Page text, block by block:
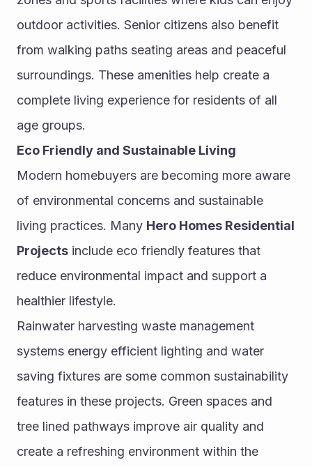
outdoor activities. Senior citizens also benefit
from walking paths seating areas and peaceful
surroundings. These amenities help create a
complete living experience for residents of all
age groups.
Eco Friendly and Sustainable Living
Modern homebuyers are becoming more aware
of environmental concerns and sustainable
living practices. Many Hero Homes Residential
Projects include eco friendly features that
reduce environmental impact and support a
healthier lifestyle.
Rainwater harvesting waste management
systems energy efficient lighting and water
saving fixtures are some common sustainability
features in these projects. Green spaces and
tree lined pathways improve air quality and
create a refreshing environment within the